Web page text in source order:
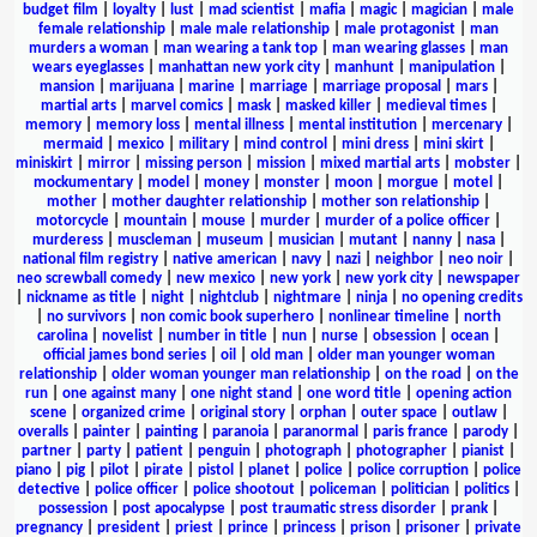
budget film
loyalty lust mad scientist mafia magic| magician
male
female relationship
male male relationship male protagonist
man
murders a woman
man wearing a tank top man wearing glasses
man
wears eyeglasses| manhattan new york city| manhunt| manipulation|
mansion| marijuana| marine| marriage| marriage proposal mars|
martial arts| marvel comics| mask| masked killer| medieval times|
memory| memory loss| mental illness| mental institution| mercenary|
mermaid
mexico| military| mind control mini dress| mini skirt|
miniskirt
mirror missing person mission mixed martial arts mobster
mockumentary
model money monster moon morgue motel
mother
mother daughter relationship mother son relationship
motorcycle
mountain mouse murder murder of a police officer
murderess| muscleman| museum musician| mutant| nanny| nasa|
national film registry
native american navy nazi neighbor neo noir
neo screwball comedy
new mexico new york new york city
newspaper
nickname as title| night| nightclub| nightmare| ninja| no opening credits
no survivors non comic book superhero nonlinear timeline
north
carolina
novelist number in title nun nurse obsession ocean
official james bond series| oil old man| older man younger woman
relationship| older woman younger man relationship| on the road
on the
run
one against many one night stand one word title
opening action
scene| organized crime| original story| orphan| outer space| outlaw|
overalls
painter painting paranoia paranormal paris france parody
partner
party patient penguin photograph photographer pianist
piano
pig pilot pirate pistol planet police police corruption
police
detective| police officer| police shootout| policeman| politician| politics|
possession
post apocalypse post traumatic stress disorder prank
pregnancy
president priest prince princess prison prisoner
private